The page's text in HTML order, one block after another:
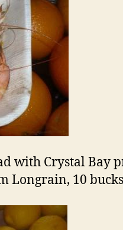
with Crystal Bay
Longrain, 10